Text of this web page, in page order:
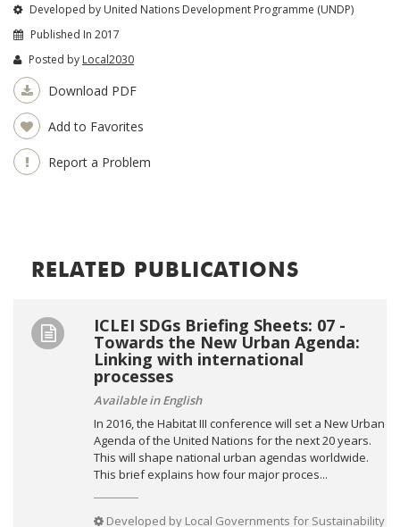
Developed by United Nations Development Programme (UNDP)
Published In 2017
Posted by Local2030
Download PDF
Add to Favorites
Report a Problem
RELATED PUBLICATIONS
ICLEI SDGs Briefing Sheets: 07 -
Towards the New Urban Agenda:
Linking with international
processes
Available in English
In 2016, the Habitat III conference will set a New Urban
Agenda of the United Nations for the next 20 years.
This will shape national urban agendas worldwide.
This brief explains how four major proces...
Developed by Local Governments for Sustainability